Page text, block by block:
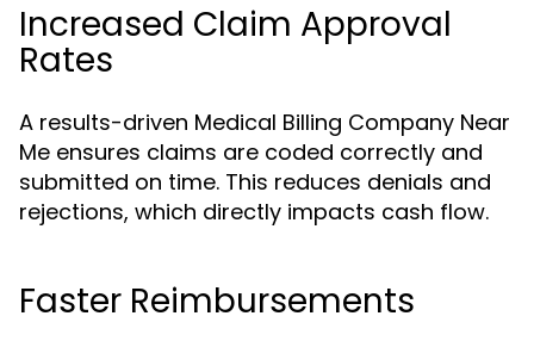
Increased Claim Approval
Rates
A results-driven Medical Billing Company Near
Me ensures claims are coded correctly and
submitted on time. This reduces denials and
rejections, which directly impacts cash flow.
Faster Reimbursements